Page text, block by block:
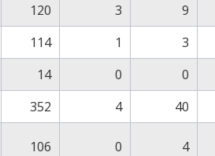
120 3
9
114 1
3
14 0
0
352 4
40
106 0 4